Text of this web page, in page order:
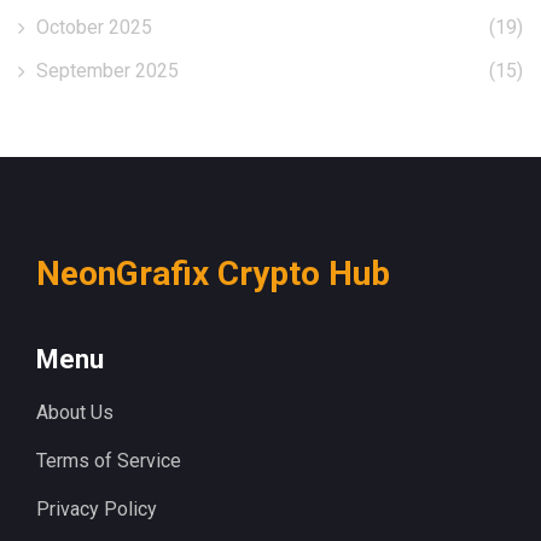
October 2025
(19)
September 2025
(15)
NeonGrafix Crypto Hub
Menu
About Us
Terms of Service
Privacy Policy